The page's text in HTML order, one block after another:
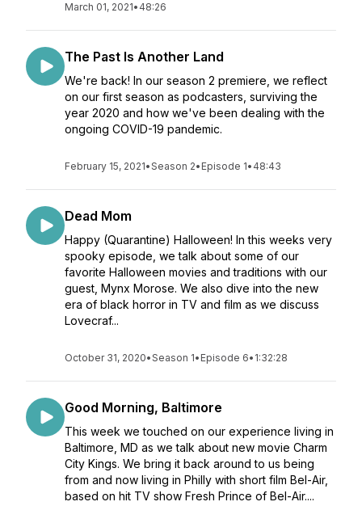
March 01, 2021• 48:26
The Past Is Another Land
We're back! In our season 2 premiere, we reflect
on our first season as podcasters, surviving the
year 2020 and how we've been dealing with the
ongoing COVID-19 pandemic.
February 15, 2021•Season 2• Episode 1• 48:43
Dead Mom
Happy (Quarantine) Halloween! In this weeks very
spooky episode, we talk about some of our
favorite Halloween movies and traditions with our
guest, Mynx Morose. We also dive into the new
era of black horror in TV and film as we discuss
Lovecraf...
October 31, 2020•Season 1• Episode 6• 1:32:28
Good Morning, Baltimore
This week we touched on our experience living in
Baltimore, MD as we talk about new movie Charm
City Kings. We bring it back around to us being
from and now living in Philly with short film Bel-Air,
based on hit TV show Fresh Prince of Bel-Air....